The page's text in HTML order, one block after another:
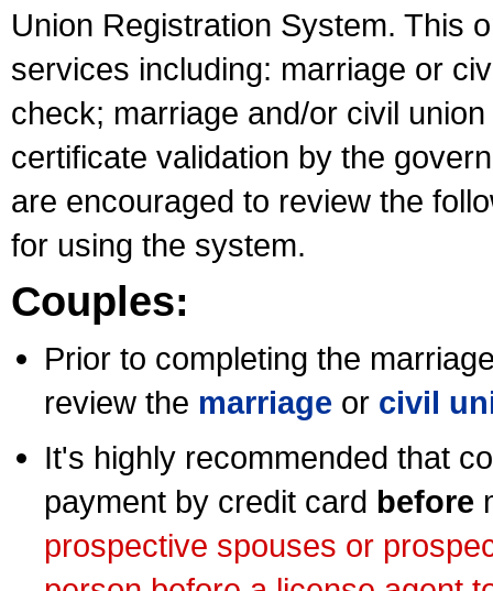
Union Registration System. This
services including: marriage or
check; marriage and/or civil
certificate validation by the
are encouraged to review the
for using the system.
Couples:
Prior to completing the
review the marriage or civil
It's highly recommended that
payment by credit card before
prospective spouses or